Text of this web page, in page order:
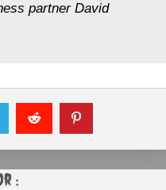
partner David
: